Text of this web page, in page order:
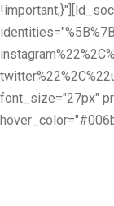
font_size="27px"